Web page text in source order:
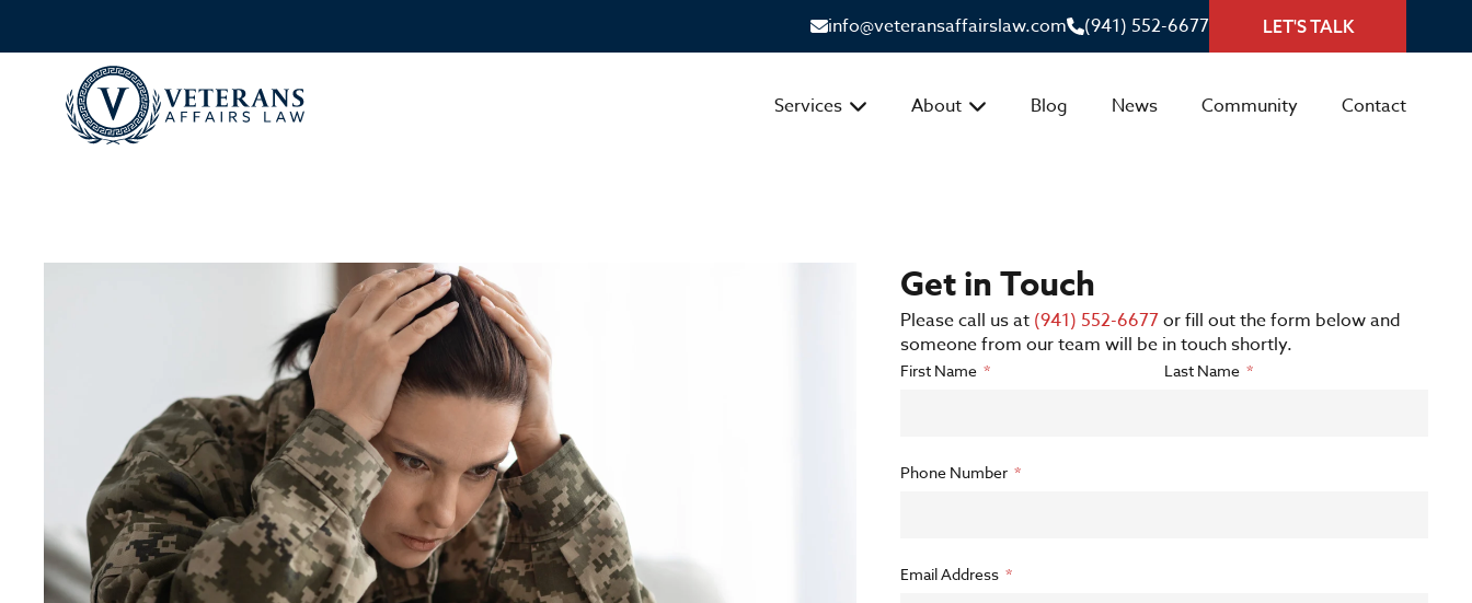
info@veteransaffairslaw.com (941) 552-6677 LET'S TALK
Services About Blog News Community Contact
Get in Touch
Please call us at (941) 552-6677or fill out the form below and
someone from our team will be in touch shortly.
First Name Last Name
Phone Number
Email Address